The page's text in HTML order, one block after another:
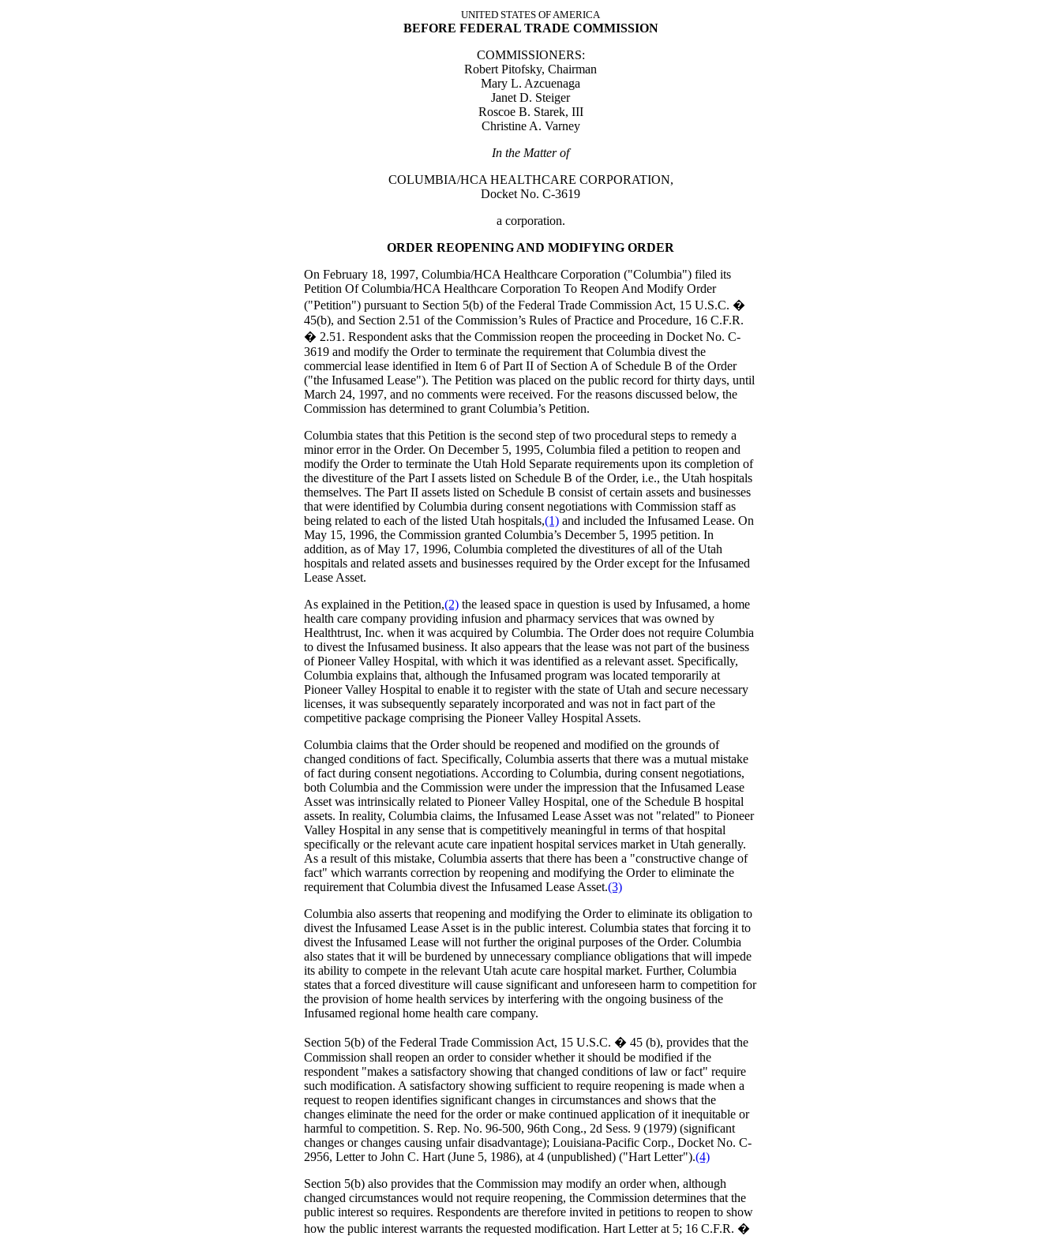
UNITED STATES OF AMERICA
BEFORE FEDERAL TRADE COMMISSION
COMMISSIONERS:
Robert Pitofsky, Chairman
Mary L. Azcuenaga
Janet D. Steiger
Roscoe B. Starek, III
Christine A. Varney
In the Matter of
COLUMBIA/HCA HEALTHCARE CORPORATION,
Docket No. C-3619
a corporation.
ORDER REOPENING AND MODIFYING ORDER
On February 18, 1997, Columbia/HCA Healthcare Corporation ("Columbia") filed its
Petition Of Columbia/HCA Healthcare Corporation To Reopen And Modify Order
("Petition") pursuant to Section 5(b) of the Federal Trade Commission Act, 15 U.S.C. �
45(b), and Section 2.51 of the Commission’s Rules of Practice and Procedure, 16 C.F.R.
� 2.51. Respondent asks that the Commission reopen the proceeding in Docket No. C-
3619 and modify the Order to terminate the requirement that Columbia divest the
commercial lease identified in Item 6 of Part II of Section A of Schedule B of the Order
("the Infusamed Lease"). The Petition was placed on the public record for thirty days, until
March 24, 1997, and no comments were received. For the reasons discussed below, the
Commission has determined to grant Columbia’s Petition.
Columbia states that this Petition is the second step of two procedural steps to remedy a
minor error in the Order. On December 5, 1995, Columbia filed a petition to reopen and
modify the Order to terminate the Utah Hold Separate requirements upon its completion of
the divestiture of the Part I assets listed on Schedule B of the Order, i.e., the Utah hospitals
themselves. The Part II assets listed on Schedule B consist of certain assets and businesses
that were identified by Columbia during consent negotiations with Commission staff as
being related to each of the listed Utah hospitals,(1) and included the Infusamed Lease. On
May 15, 1996, the Commission granted Columbia’s December 5, 1995 petition. In
addition, as of May 17, 1996, Columbia completed the divestitures of all of the Utah
hospitals and related assets and businesses required by the Order except for the Infusamed
Lease Asset.
As explained in the Petition,(2) the leased space in question is used by Infusamed, a home
health care company providing infusion and pharmacy services that was owned by
Healthtrust, Inc. when it was acquired by Columbia. The Order does not require Columbia
to divest the Infusamed business. It also appears that the lease was not part of the business
of Pioneer Valley Hospital, with which it was identified as a relevant asset. Specifically,
Columbia explains that, although the Infusamed program was located temporarily at
Pioneer Valley Hospital to enable it to register with the state of Utah and secure necessary
licenses, it was subsequently separately incorporated and was not in fact part of the
competitive package comprising the Pioneer Valley Hospital Assets.
Columbia claims that the Order should be reopened and modified on the grounds of
changed conditions of fact. Specifically, Columbia asserts that there was a mutual mistake
of fact during consent negotiations. According to Columbia, during consent negotiations,
both Columbia and the Commission were under the impression that the Infusamed Lease
Asset was intrinsically related to Pioneer Valley Hospital, one of the Schedule B hospital
assets. In reality, Columbia claims, the Infusamed Lease Asset was not "related" to Pioneer
Valley Hospital in any sense that is competitively meaningful in terms of that hospital
specifically or the relevant acute care inpatient hospital services market in Utah generally.
As a result of this mistake, Columbia asserts that there has been a "constructive change of
fact" which warrants correction by reopening and modifying the Order to eliminate the
requirement that Columbia divest the Infusamed Lease Asset.(3)
Columbia also asserts that reopening and modifying the Order to eliminate its obligation to
divest the Infusamed Lease Asset is in the public interest. Columbia states that forcing it to
divest the Infusamed Lease will not further the original purposes of the Order. Columbia
also states that it will be burdened by unnecessary compliance obligations that will impede
its ability to compete in the relevant Utah acute care hospital market. Further, Columbia
states that a forced divestiture will cause significant and unforeseen harm to competition for
the provision of home health services by interfering with the ongoing business of the
Infusamed regional home health care company.
Section 5(b) of the Federal Trade Commission Act, 15 U.S.C. � 45 (b), provides that the
Commission shall reopen an order to consider whether it should be modified if the
respondent "makes a satisfactory showing that changed conditions of law or fact" require
such modification. A satisfactory showing sufficient to require reopening is made when a
request to reopen identifies significant changes in circumstances and shows that the
changes eliminate the need for the order or make continued application of it inequitable or
harmful to competition. S. Rep. No. 96-500, 96th Cong., 2d Sess. 9 (1979) (significant
changes or changes causing unfair disadvantage); Louisiana-Pacific Corp., Docket No. C-
2956, Letter to John C. Hart (June 5, 1986), at 4 (unpublished) ("Hart Letter").(4)
Section 5(b) also provides that the Commission may modify an order when, although
changed circumstances would not require reopening, the Commission determines that the
public interest so requires. Respondents are therefore invited in petitions to reopen to show
how the public interest warrants the requested modification. Hart Letter at 5; 16 C.F.R. �